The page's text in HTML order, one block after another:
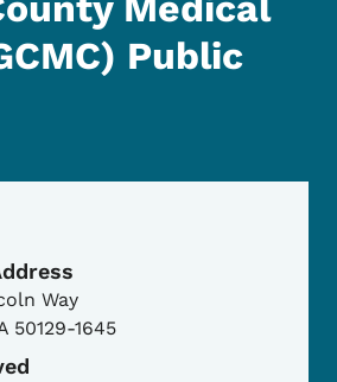
Public
Location
Way
50129-1645